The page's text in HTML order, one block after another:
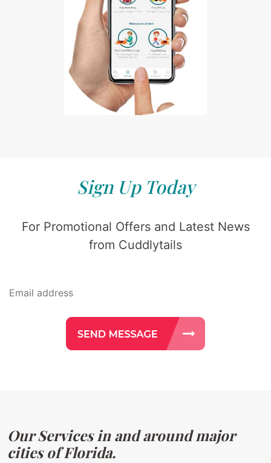
Sign Up Today
For Promotional Offers and Latest News
from Cuddlytails
Our Services in and around major
cities of Florida.